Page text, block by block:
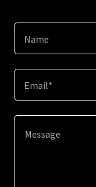
Name
Email*